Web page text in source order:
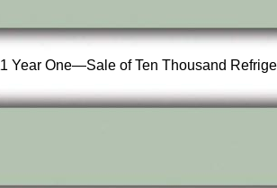
Year One—Sale of Ten Thousand